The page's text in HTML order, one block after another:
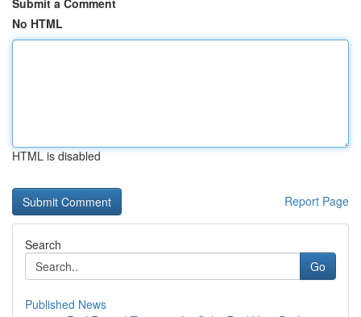
Submit a Comment
No HTML
HTML is disabled
Report Page
Search
Go
Published News